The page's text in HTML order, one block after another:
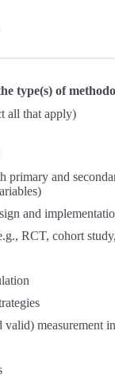
type(s) of
all that apply)
primary and
and
RCT, cohort
measurement